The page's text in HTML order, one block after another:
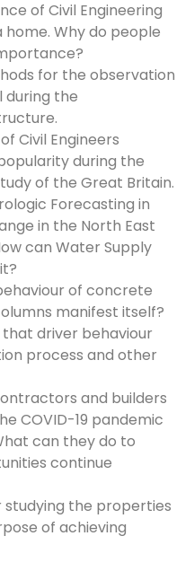
of Civil Engineering
Why do people
for the observation
during the
Civil Engineers
during the
of the Great Britain.
Forecasting in
in the North East
can Water Supply
of concrete
manifest itself?
driver behaviour
process and other
and builders
COVID-19 pandemic
can they do to
continue
the properties
of achieving